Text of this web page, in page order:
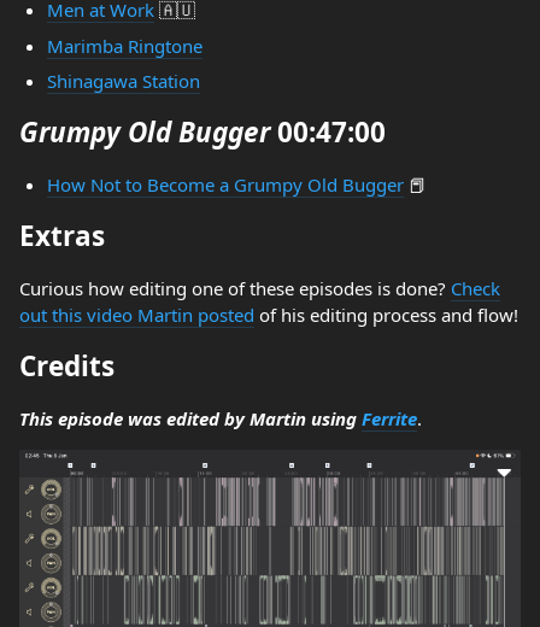
Men at Work🇦🇺
Marimba Ringtone
Shinagawa Station
Grumpy Old Bugger00:47:00
How Not to Become a Grumpy Old Bugger📕
Extras
Curious how editing one of these episodes is done? Check
out this video Martin posted of his editing process and flow!
Credits
This episode was edited by Martin using Ferrite.